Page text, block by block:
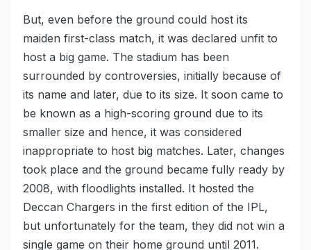
But, even before the ground could host its
maiden first-class match, it was declared unfit to
host a big game. The stadium has been
surrounded by controversies, initially because of
its name and later, due to its size. It soon came to
be known as a high-scoring ground due to its
smaller size and hence, it was considered
inappropriate to host big matches. Later, changes
took place and the ground became fully ready by
2008, with floodlights installed. It hosted the
Deccan Chargers in the first edition of the IPL,
but unfortunately for the team, they did not win a
single game on their home ground until 2011.